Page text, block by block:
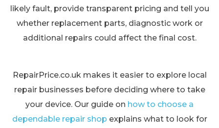
likely fault, provide transparent pricing and tell you
whether replacement parts, diagnostic work or
additional repairs could affect the final cost.
RepairPrice.co.uk makes it easier to explore local
repair businesses before deciding where to take
your device. Our guide on how to choose a
dependable repair shop explains what to look for